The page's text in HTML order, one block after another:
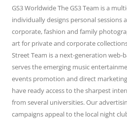
GS3 Worldwide The GS3 Team is a
individually designs personal sessions
corporate, fashion and family
art for private and corporate
Street Team is a next-generation
serves the emerging music
events promotion and direct
have ready access to the sharpest
from several universities. Our
campaigns appeal to the local night